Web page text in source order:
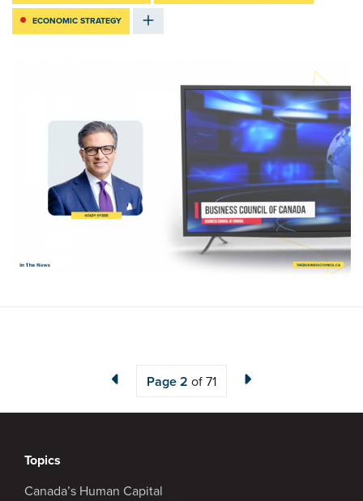
ECONOMIC STRATEGY
Page2 of 71
Topics
Canada’s Human Capital